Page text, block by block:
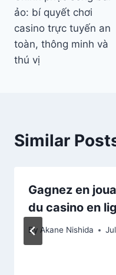
navigation
ảo: bí quyết chơi
casino trực tuyến an
toàn, thông minh và
thú vị
Similar
Gagnez en
du casino en
By Akane Nishida